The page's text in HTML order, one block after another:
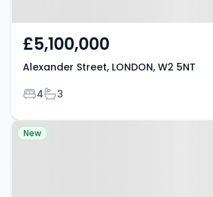
Listing
Results
£5,100,000
Alexander Street, LONDON, W2 5NT
Bedrooms
4Bathrooms
3
Property at Kildare
New